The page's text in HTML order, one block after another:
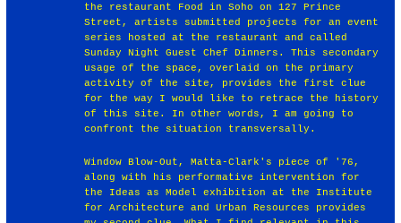
the restaurant Food in Soho on 127 Prince
Street, artists submitted projects for an event
series hosted at the restaurant and called
Sunday Night Guest Chef Dinners. This secondary
usage of the space, overlaid on the primary
activity of the site, provides the first clue
for the way I would like to retrace the history
of this site. In other words, I am going to
confront the situation transversally.
Window Blow-Out, Matta-Clark's piece of '76,
along with his performative intervention for
the Ideas as Model exhibition at the Institute
for Architecture and Urban Resources provides